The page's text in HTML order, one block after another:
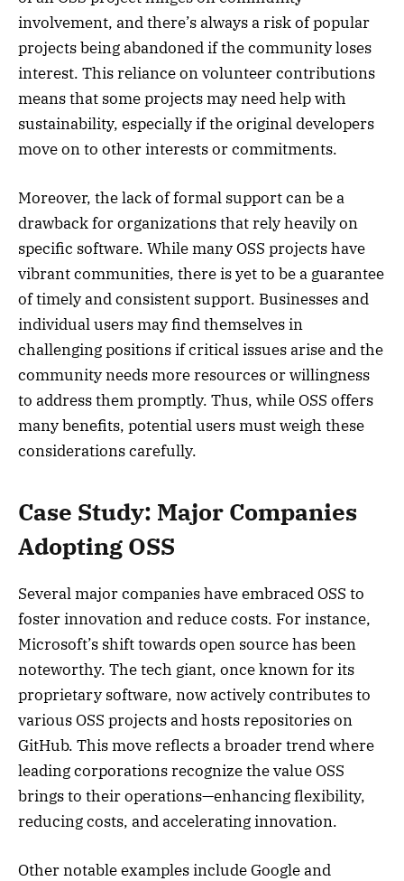
involvement, and there’s always a risk of popular
projects being abandoned if the community loses
interest. This reliance on volunteer contributions
means that some projects may need help with
sustainability, especially if the original developers
move on to other interests or commitments.
Moreover, the lack of formal support can be a
drawback for organizations that rely heavily on
specific software. While many OSS projects have
vibrant communities, there is yet to be a guarantee
of timely and consistent support. Businesses and
individual users may find themselves in
challenging positions if critical issues arise and the
community needs more resources or willingness
to address them promptly. Thus, while OSS offers
many benefits, potential users must weigh these
considerations carefully.
Case Study: Major Companies
Adopting OSS
Several major companies have embraced OSS to
foster innovation and reduce costs. For instance,
Microsoft’s shift towards open source has been
noteworthy. The tech giant, once known for its
proprietary software, now actively contributes to
various OSS projects and hosts repositories on
GitHub. This move reflects a broader trend where
leading corporations recognize the value OSS
brings to their operations—enhancing flexibility,
reducing costs, and accelerating innovation.
Other notable examples include Google and